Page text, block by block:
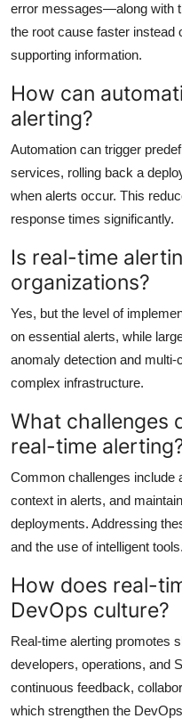
error messages—along with
the root cause faster instead
supporting information.
How can
alerting?
Automation can trigger
services, rolling back a
when alerts occur. This
response times significantly.
Is real-time
organizations?
Yes, but the level of
on essential alerts, while
anomaly detection and
complex infrastructure.
What challenges
real-time
Common challenges include
context in alerts, and
deployments. Addressing
and the use of intelligent tools.
How does real-
DevOps culture?
Real-time alerting promotes
developers, operations, and
continuous feedback,
which strengthen the